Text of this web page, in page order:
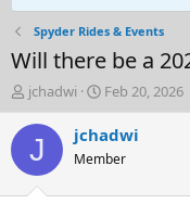
Spyder Rides & Events
Will there be a
T
h
r
d
jchadwi
S
t
a
r
t
Feb 20, 2026
J jchadwi
Member